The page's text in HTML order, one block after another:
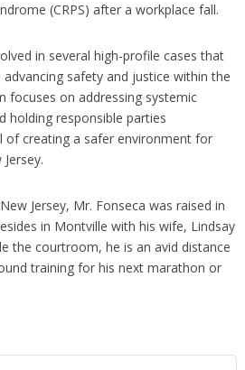
(CRPS) after a workplace fall.
in several high-profile cases that
safety and justice within the
focuses on addressing systemic
holding responsible parties
of creating a safer environment for
Jersey, Mr. Fonseca was raised in
in Montville with his wife, Lindsay
the courtroom, he is an avid distance
training for his next marathon or